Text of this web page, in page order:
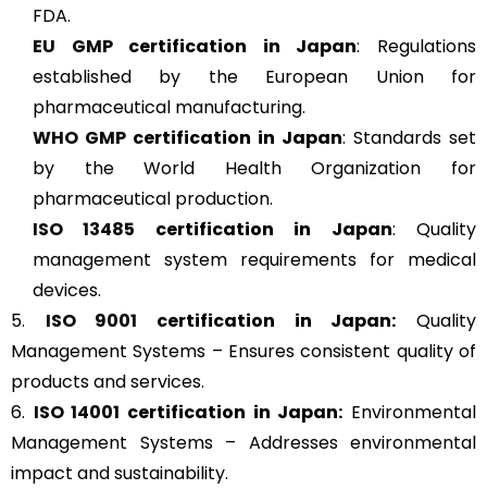
FDA.
EU GMPcertification in Japan: Regulations
established by the European Union for
pharmaceutical manufacturing.
WHO GMP certification in Japan: Standards set
by the World Health Organization for
pharmaceutical production.
ISO 13485 certification in Japan: Quality
management system requirements for medical
devices.
5. ISO 9001 certification in Japan: Quality
Management Systems – Ensures consistent quality of
products and services.
6. ISO 14001 certification in Japan: Environmental
Management Systems – Addresses environmental
impact and sustainability.